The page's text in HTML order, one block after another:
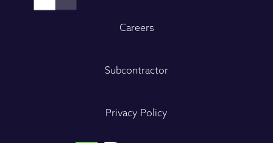
Careers
Subcontractor
Privacy Policy